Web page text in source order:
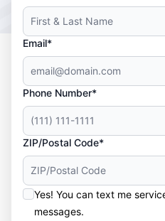
Email*
Phone Number*
ZIP/Postal Code*
Yes! You can text me
messages.